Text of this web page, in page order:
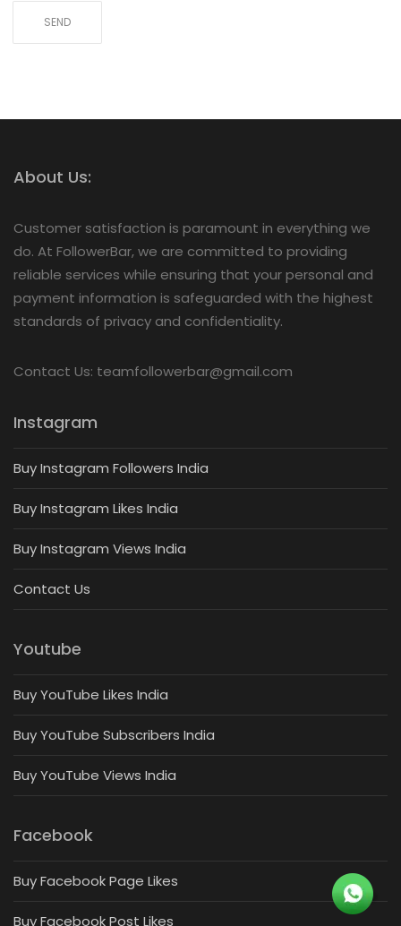
About Us:
Customer satisfaction is paramount in everything we
do. At FollowerBar, we are committed to providing
reliable services while ensuring that your personal and
payment information is safeguarded with the highest
standards of privacy and confidentiality.
Contact Us: teamfollowerbar@gmail.com
Instagram
Buy Instagram Followers India
Buy Instagram Likes India
Buy Instagram Views India
Contact Us
Youtube
Buy YouTube Likes India
Buy YouTube Subscribers India
Buy YouTube Views India
Facebook
Buy Facebook Page Likes
Buy Facebook Post Likes